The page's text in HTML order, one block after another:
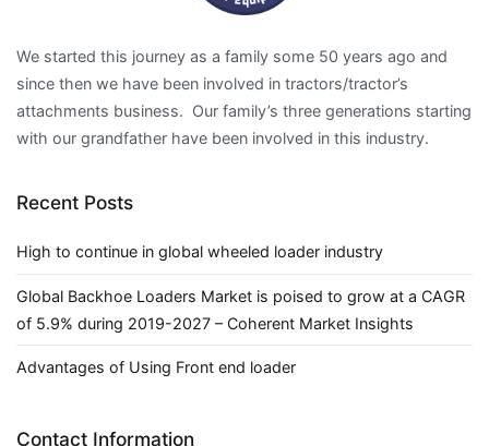
We started this journey as a family some 50 years ago and
since then we have been involved in tractors/tractor’s
attachments business. Our family’s three generations starting
with our grandfather have been involved in this industry.
Recent Posts
High to continue in global wheeled loader industry
Global Backhoe Loaders Market is poised to grow at a CAGR
of 5.9% during 2019-2027 – Coherent Market Insights
Advantages of Using Front end loader
Contact Information